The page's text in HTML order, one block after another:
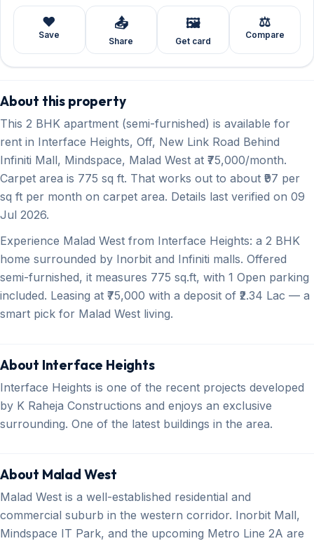
❤️
Save
📤
Share
🖼️
Get card
⚖️
Compare
About this property
This 2 BHK apartment (semi-furnished) is available for
rent in Interface Heights, Off, New Link Road Behind
Infiniti Mall, Mindspace, Malad West at ₹75,000/month.
Carpet area is 775 sq ft. That works out to about ₹97 per
sq ft per month on carpet area. Details last verified on 09
Jul 2026.
Experience Malad West from Interface Heights: a 2 BHK
home surrounded by Inorbit and Infiniti malls. Offered
semi-furnished, it measures 775 sq.ft, with 1 Open parking
included. Leasing at ₹75,000 with a deposit of ₹2.34 Lac — a
smart pick for Malad West living.
About Interface Heights
Interface Heights is one of the recent projects developed
by K Raheja Constructions and enjoys an exclusive
surrounding. One of the latest buildings in the area.
About Malad West
Malad West is a well-established residential and
commercial suburb in the western corridor. Inorbit Mall,
Mindspace IT Park, and the upcoming Metro Line 2A are